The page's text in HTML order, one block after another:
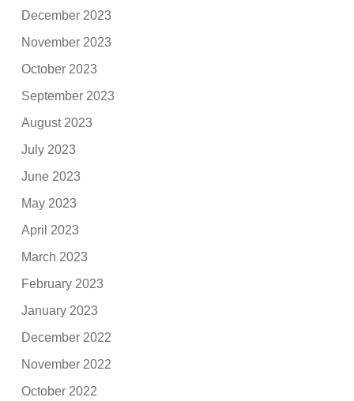
December 2023
November 2023
October 2023
September 2023
August 2023
July 2023
June 2023
May 2023
April 2023
March 2023
February 2023
January 2023
December 2022
November 2022
October 2022